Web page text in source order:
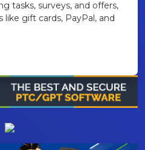
tasks, surveys, and offers,
gift cards, PayPal, and